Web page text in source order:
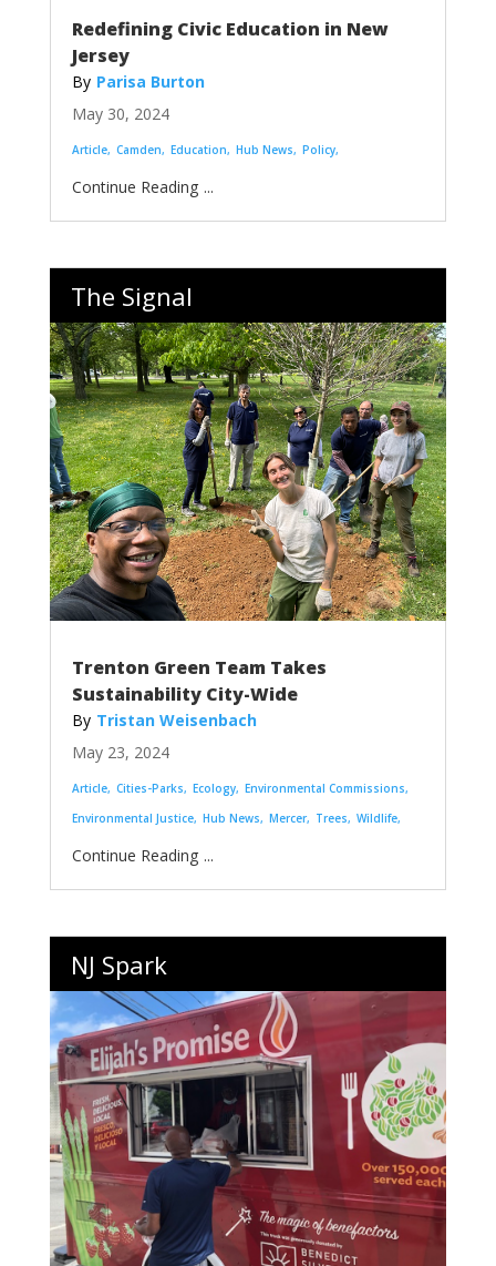
Redefining Civic Education in New
Jersey
Parisa Burton
May 30, 2024
Article Camden Education Hub News Policy
...
The Signal
Trenton Green Team Takes
Sustainability City-Wide
Tristan Weisenbach
May 23, 2024
Article Cities-Parks Ecology Environmental Commissions
Environmental Justice Hub News Mercer Trees Wildlife
...
NJ Spark